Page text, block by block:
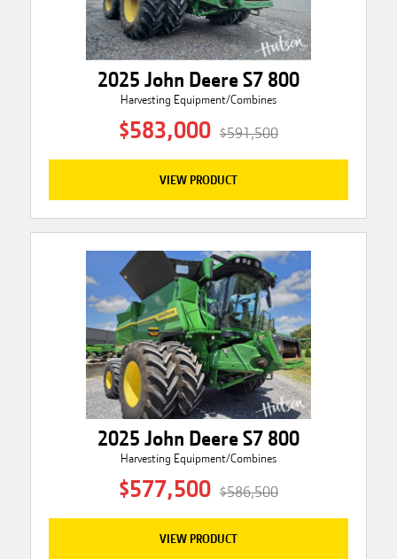
2025 John Deere S7 800
Harvesting Equipment/Combines
$583,000 $591,500
VIEW PRODUCT
2025 John Deere S7 800
Harvesting Equipment/Combines
$577,500 $586,500
VIEW PRODUCT